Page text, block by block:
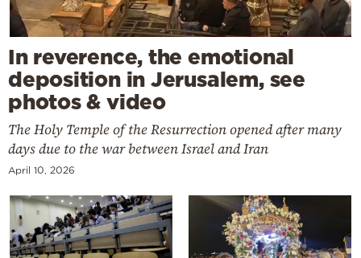
In reverence, the emotional
deposition in Jerusalem, see
photos & video
The Holy Temple of the Resurrection opened after many
days due to the war between Israel and Iran
April 10, 2026